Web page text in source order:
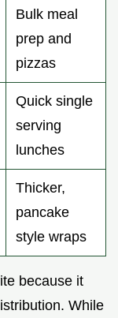
Bulk meal
prep and
pizzas
Quick single
serving
lunches
Thicker,
pancake
style wraps
because it
While